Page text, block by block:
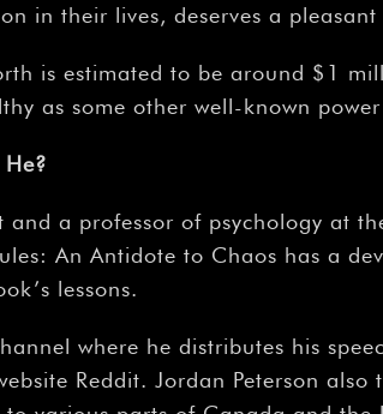
in their lives, deserves a
is estimated to be around $1
as some other well-known
and a professor of psychology at
An Antidote to Chaos has a
lessons.
where he distributes his
Reddit. Jordan Peterson